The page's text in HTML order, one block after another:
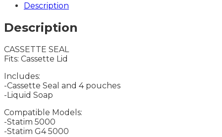
Description
Description
CASSETTE SEAL
Fits: Cassette Lid
Includes:
-Cassette Seal and 4 pouches
-Liquid Soap
Compatible Models:
-Statim 5000
-Statim G4 5000